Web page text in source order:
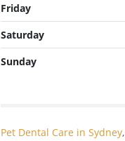
Friday
Saturday
Sunday
Pet Dental Care in Sydney,